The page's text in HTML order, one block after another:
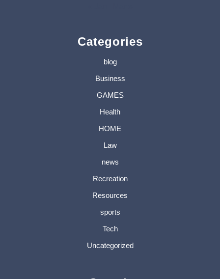
Categories
blog
Business
GAMES
Health
HOME
Law
news
Recreation
Resources
sports
Tech
Uncategorized